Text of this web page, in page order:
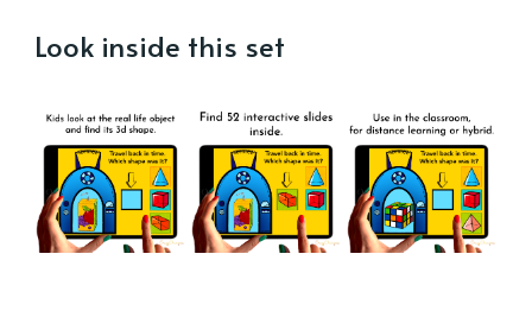
Look inside this set